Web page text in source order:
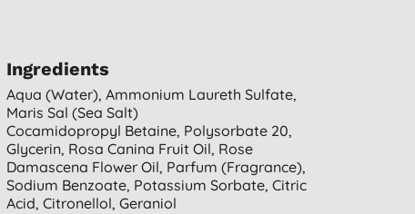
Ingredients
Aqua (water), Ammonium Laureth Sulfate,
Maris Sal (sea Salt)
Cocamidopropyl Betaine, Polysorbate 20,
Glycerin, Rosa Canina Fruit Oil, Rose
Damascena Flower Oil, Parfum (fragrance),
Sodium Benzoate, Potassium Sorbate, Citric
Acid, Citronellol, Geraniol